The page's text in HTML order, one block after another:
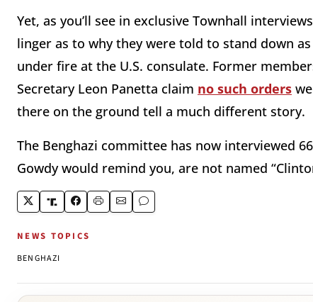
Yet, as you’ll see in exclusive Townhall
linger as to why they were told to stand down
under fire at the U.S. consulate. Former
Secretary Leon Panetta claim no such orders
there on the ground tell a much different story.
The Benghazi committee has now interviewed
Gowdy would remind you, are not named
NEWS TOPICS
BENGHAZI